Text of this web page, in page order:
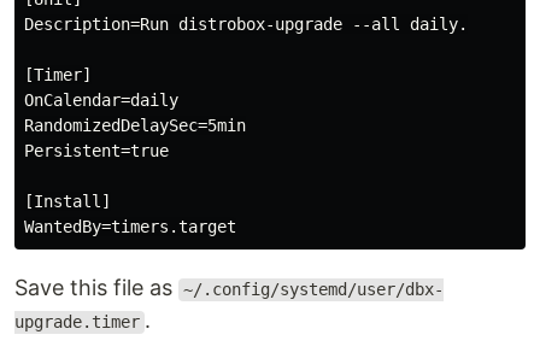
Description=Run distrobox-upgrade --all daily.
[Timer]
OnCalendar=daily
RandomizedDelaySec=5min
Persistent=true
[Install]
Save this file as ~/.config/systemd/user/dbx-
upgrade.timer .